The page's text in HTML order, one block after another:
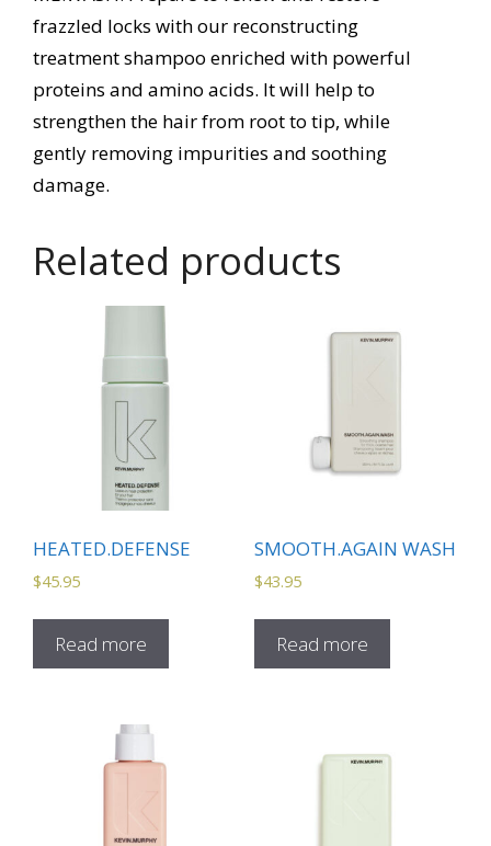
frazzled locks with our reconstructing
treatment shampoo enriched with powerful
proteins and amino acids. It will help to
strengthen the hair from root to tip, while
gently removing impurities and soothing
damage.
Related products
HEATED.DEFENSE
$45.95
Read more
SMOOTH.AGAIN WASH
$43.95
Read more